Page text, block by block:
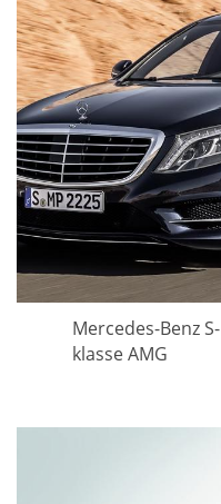
Mercedes-Benz S-
klasse AMG